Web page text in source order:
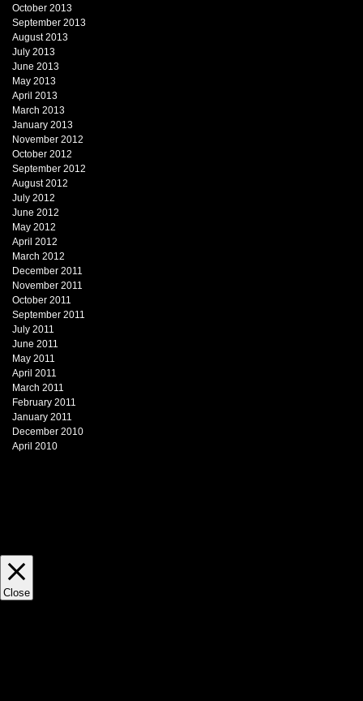
October 2013
September 2013
August 2013
July 2013
June 2013
May 2013
April 2013
March 2013
January 2013
November 2012
October 2012
September 2012
August 2012
July 2012
June 2012
May 2012
April 2012
March 2012
December 2011
November 2011
October 2011
September 2011
July 2011
June 2011
May 2011
April 2011
March 2011
February 2011
January 2011
December 2010
April 2010
Close